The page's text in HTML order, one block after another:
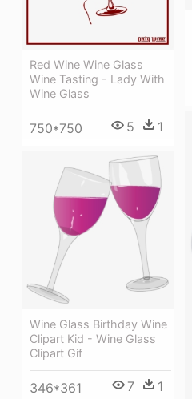
Red Wine Wine Glass
Wine Tasting - Lady With
Wine Glass
750*750 5 1
Wine Glass Birthday Wine
Clipart Kid - Wine Glass
Clipart Gif
346*361 7 1